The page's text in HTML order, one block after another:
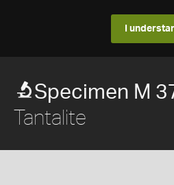
I
Specimen M
Tantalite